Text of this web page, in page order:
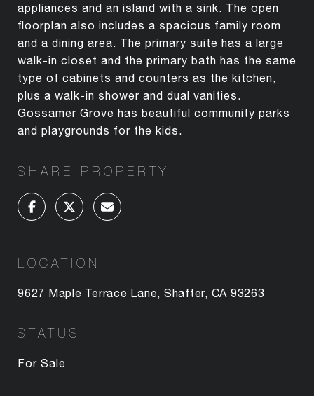
appliances and an island with a sink. The open
floorplan also includes a spacious family room
and a dining area. The primary suite has a large
walk-in closet and the primary bath has the same
type of cabinets and counters as the kitchen,
plus a walk-in shower and dual vanities.
Gossamer Grove has beautiful community parks
and playgrounds for the kids.
SHARE PROPERTY
LOCATION
9627 Maple Terrace Lane, Shafter, CA 93263
STATUS
For Sale